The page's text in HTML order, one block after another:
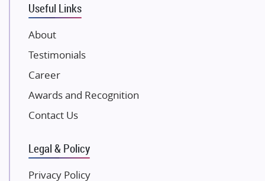
Damji Shamji Shah Group Builders
NK Group
Excella Infrazone LLP
Pintail Infracons
SKA Group
Gulshan Group
Kolte Patil Developers
Useful Links
About
Testimonials
Career
Awards and Recognition
Contact Us
Legal & Policy
Privacy Policy